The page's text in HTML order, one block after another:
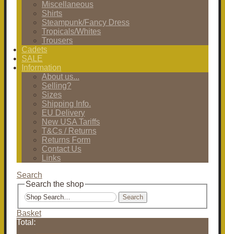
Miscellaneous
Shirts
Steampunk/Fancy Dress
Tropicals/Whites
Trousers
Cadets
SALE
Information
About us...
Selling?
Sizes
Shipping Info.
EU Delivery
New USA Tariffs
T&Cs / Returns
Returns Form
Contact Us
Links
Search
Search the shop
Search
Basket
Total: